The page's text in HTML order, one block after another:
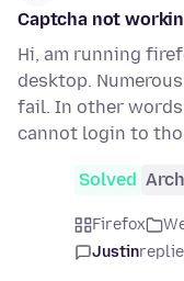
Captcha not
Hi, am running
desktop.
fail. In other
cannot login to
Solved
Firefox
Justin